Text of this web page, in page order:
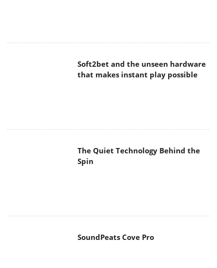
Soft2bet and the unseen hardware
The Quiet Technology Behind the
SoundPeats Cove Pro